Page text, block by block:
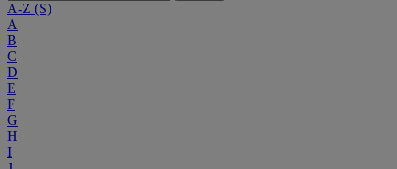
A-Z (S)
A
B
C
D
E
F
G
H
I